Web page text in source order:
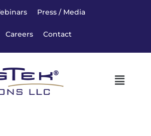
Press / Media
Careers Contact